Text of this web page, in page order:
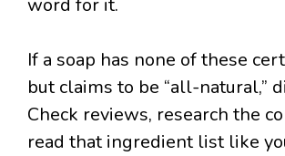
word for it.
If a soap has none of these
but claims to be “all-natural,”
Check reviews, research the
read that ingredient list like